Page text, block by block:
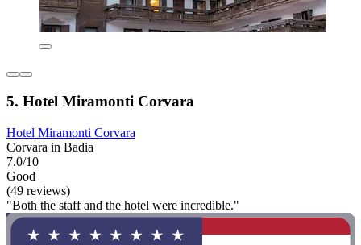
5. Hotel Miramonti Corvara
Hotel Miramonti Corvara
Corvara in Badia
7.0/10
Good
(49 reviews)
"Both the staff and the hotel were incredible."